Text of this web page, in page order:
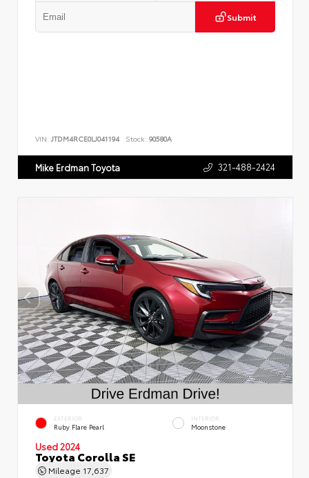
Submit
VIN: JTDM4RCE0LJ041194 Stock: 90580A
Mike Erdman Toyota 321-488-2424
EXTERIOR
Ruby Flare Pearl
INTERIOR
Moonstone
Used 2024
Toyota Corolla SE
Mileage 17,637